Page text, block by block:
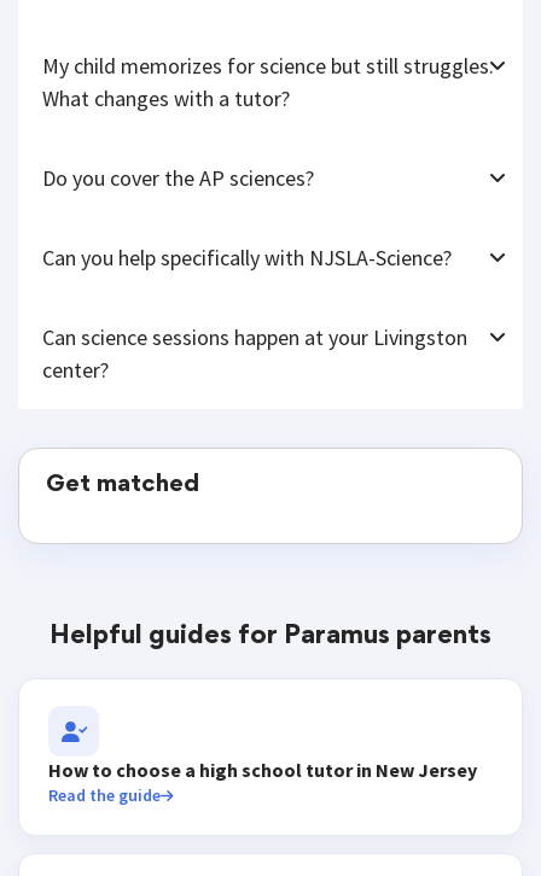
My child memorizes for science but still struggles.
What changes with a tutor?
Do you cover the AP sciences?
Can you help specifically with NJSLA-Science?
Can science sessions happen at your Livingston
center?
Get matched
Helpful guides for Paramus parents
How to choose a high school tutor in New Jersey
Read the guide